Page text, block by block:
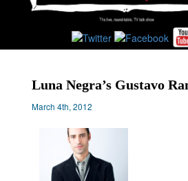
Luna Negra’s Gustavo
March 4th, 2012